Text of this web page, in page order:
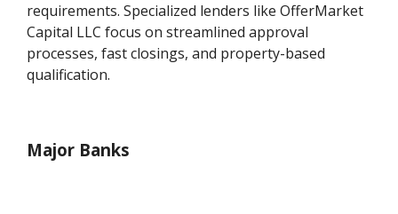
requirements. Specialized lenders like OfferMarket
Capital LLC focus on streamlined approval
processes, fast closings, and property-based
qualification.
Major Banks